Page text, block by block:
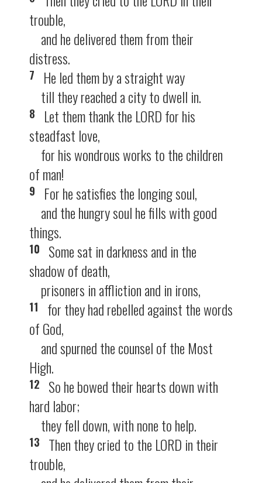
trouble,
and he delivered them from their
distress.
7
He led them by a straight way
till they reached a city to dwell in.
8
Let them thank the LORD for his
steadfast love,
for his wondrous works to the children
of man!
9
For he satisfies the longing soul,
and the hungry soul he fills with good
things.
10 Some sat in darkness and in the
shadow of death,
prisoners in affliction and in irons,
11
for they had rebelled against the words
of God,
and spurned the counsel of the Most
High.
12 So he bowed their hearts down with
hard labor;
they fell down, with none to help.
13 Then they cried to the LORD in their
trouble,